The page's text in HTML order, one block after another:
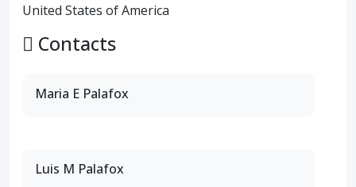
United States of America
Contacts
Maria E Palafox
Luis M Palafox